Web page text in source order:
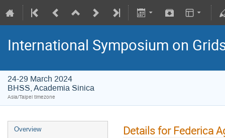
International Symposium on
24-29 March 2024
BHSS, Academia Sinica
Asia/Taipei timezone
Overview Details for Federica